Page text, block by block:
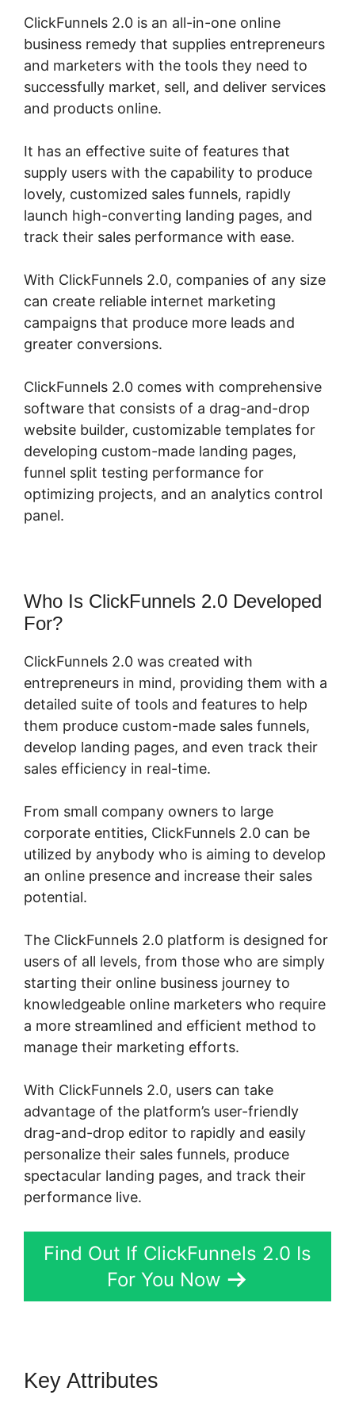
ClickFunnels 2.0 is an all-in-one online
business remedy that supplies entrepreneurs
and marketers with the tools they need to
successfully market, sell, and deliver services
and products online.
It has an effective suite of features that
supply users with the capability to produce
lovely, customized sales funnels, rapidly
launch high-converting landing pages, and
track their sales performance with ease.
With ClickFunnels 2.0, companies of any size
can create reliable internet marketing
campaigns that produce more leads and
greater conversions.
ClickFunnels 2.0 comes with comprehensive
software that consists of a drag-and-drop
website builder, customizable templates for
developing custom-made landing pages,
funnel split testing performance for
optimizing projects, and an analytics control
panel.
Who Is ClickFunnels 2.0 Developed
For?
ClickFunnels 2.0 was created with
entrepreneurs in mind, providing them with a
detailed suite of tools and features to help
them produce custom-made sales funnels,
develop landing pages, and even track their
sales efficiency in real-time.
From small company owners to large
corporate entities, ClickFunnels 2.0 can be
utilized by anybody who is aiming to develop
an online presence and increase their sales
potential.
The ClickFunnels 2.0 platform is designed for
users of all levels, from those who are simply
starting their online business journey to
knowledgeable online marketers who require
a more streamlined and efficient method to
manage their marketing efforts.
With ClickFunnels 2.0, users can take
advantage of the platform’s user-friendly
drag-and-drop editor to rapidly and easily
personalize their sales funnels, produce
spectacular landing pages, and track their
performance live.
Find Out If ClickFunnels 2.0 Is
For You Now
Key Attributes